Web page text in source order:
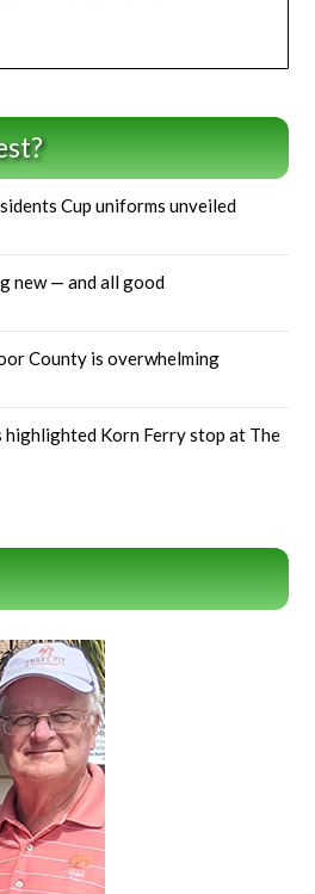
Cup uniforms unveiled
new — and all good
County is overwhelming
Korn Ferry stop at The